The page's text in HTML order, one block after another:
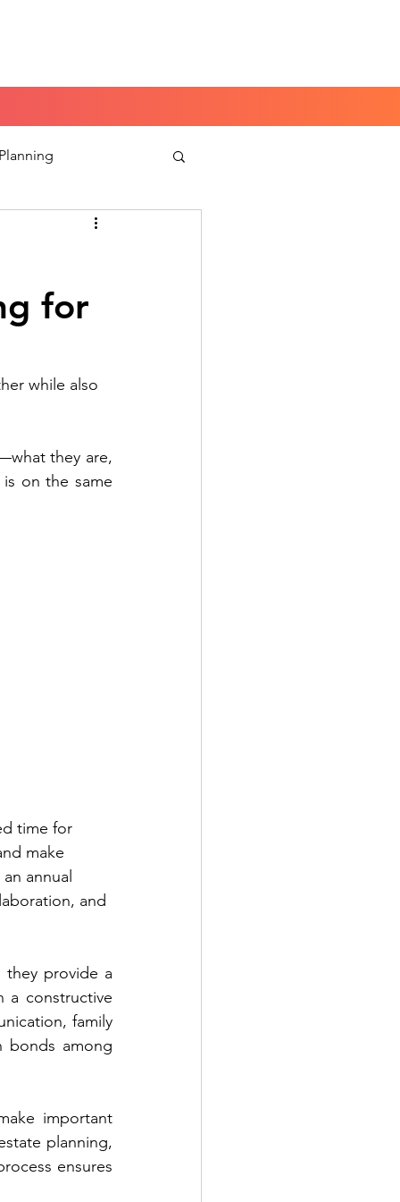
for
while also
they are,
on the same
time for
make
annual
and
they provide a
a constructive
family
bonds among
important
planning,
ensures